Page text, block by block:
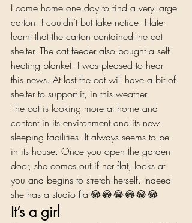
I came home one day to find a very large
carton. I couldn’t but take notice. I later
learnt that the carton contained the cat
shelter. The cat feeder also bought a self
heating blanket. I was pleased to hear
this news. At last the cat will have a bit of
shelter to support it, in this weather
The cat is looking more at home and
content in its environment and its new
sleeping facilities. It always seems to be
in its house. Once you open the garden
door, she comes out if her flat, looks at
you and begins to stretch herself. Indeed
she has a studio flat😂😂😂😂😂😂
It’s a girl